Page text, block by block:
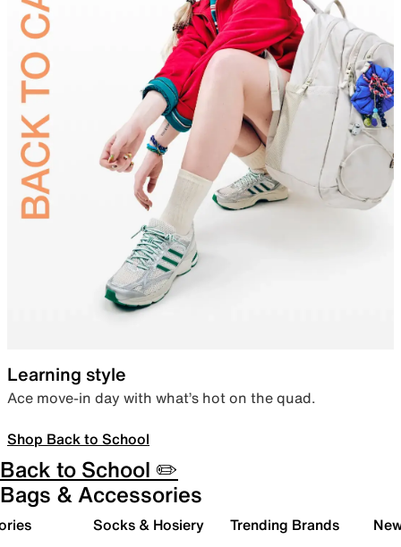
Learning style
Ace move-in day with what’s hot on the quad.
Shop Back to School
Back to School ✏️
Bags & Accessories
Socks & Hosiery Trending Brands